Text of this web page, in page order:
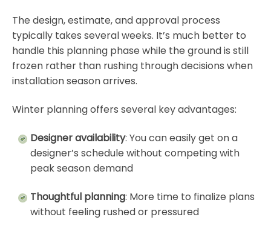
The design, estimate, and approval process
typically takes several weeks. It’s much better to
handle this planning phase while the ground is still
frozen rather than rushing through decisions when
installation season arrives.
Winter planning offers several key advantages:
Designer availability: You can easily get on a
designer’s schedule without competing with
peak season demand
Thoughtful planning: More time to finalize plans
without feeling rushed or pressured